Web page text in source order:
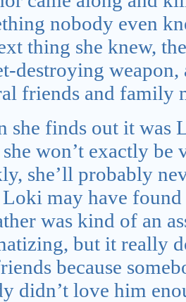
nobody even
thing she knew,
destroying
friends and family
she finds out it
won’t exactly be
she’ll probably
Loki may have
was kind of an
but it really
because
didn’t love him